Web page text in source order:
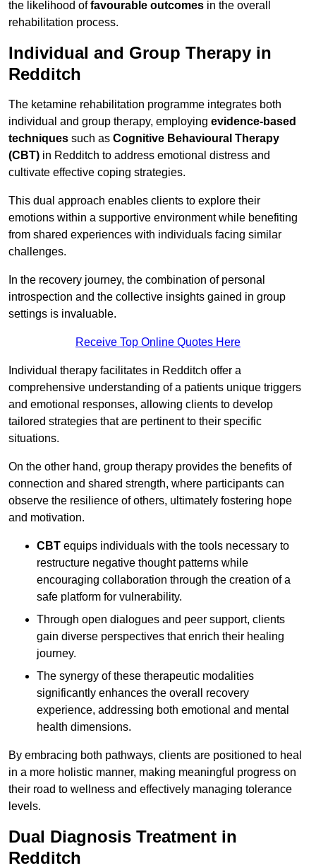
the likelihood offavourable outcomes in the overall
rehabilitation process.
Individual and Group Therapy in
Redditch
The ketamine rehabilitation programme integrates both
individual and group therapy, employing evidence-based
techniques such as Cognitive Behavioural Therapy
(CBT) in Redditch to address emotional distress and
cultivate effective coping strategies.
This dual approach enables clients to explore their
emotions within a supportive environment while benefiting
from shared experiences with individuals facing similar
challenges.
In the recovery journey, the combination of personal
introspection and the collective insights gained in group
settings is invaluable.
Receive Top Online Quotes Here
Individual therapy facilitates in Redditch offer a
comprehensive understanding of a patients unique triggers
and emotional responses, allowing clients to develop
tailored strategies that are pertinent to their specific
situations.
On the other hand, group therapy provides the benefits of
connection and shared strength, where participants can
observe the resilience of others, ultimately fostering hope
and motivation.
CBT equips individuals with the tools necessary to
restructure negative thought patterns while
encouraging collaboration through the creation of a
safe platform for vulnerability.
Through open dialogues and peer support, clients
gain diverse perspectives that enrich their healing
journey.
The synergy of these therapeutic modalities
significantly enhances the overall recovery
experience, addressing both emotional and mental
health dimensions.
By embracing both pathways, clients are positioned to heal
in a more holistic manner, making meaningful progress on
their road to wellness and effectively managing tolerance
levels.
Dual Diagnosis Treatment in
Redditch